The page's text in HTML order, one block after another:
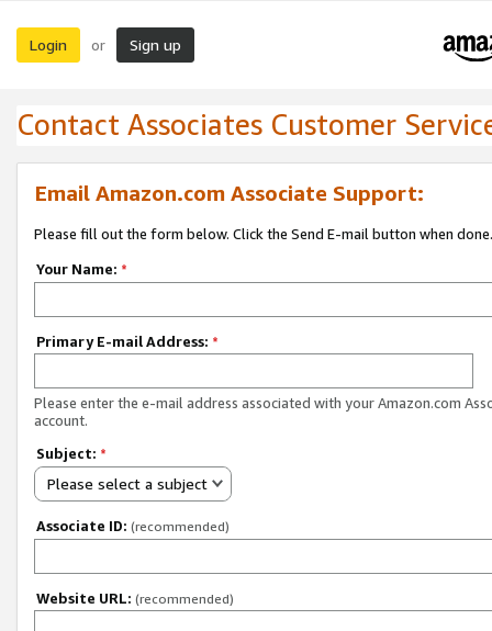
Login or Sign up
Contact Associates Customer
Email Amazon.com Associate Support:
Please fill out the form below. Click the Send E-mail button when done.
Your Name: *
Primary E-mail Address: *
Please enter the e-mail address associated with your Amazon.com
account.
Subject: *
Please select a subject
Associate ID: (recommended)
Website URL: (recommended)